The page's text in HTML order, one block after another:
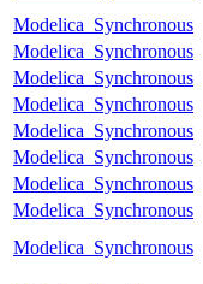
Modelica_Synchronous
Modelica_Synchronous
Modelica_Synchronous
Modelica_Synchronous
Modelica_Synchronous
Modelica_Synchronous
Modelica_Synchronous
Modelica_Synchronous
Modelica_Synchronous